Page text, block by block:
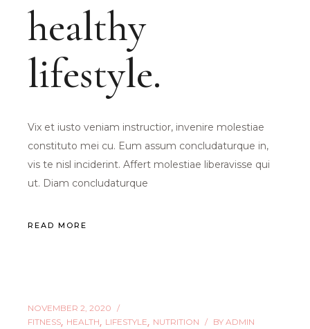
healthy
lifestyle.
Vix et iusto veniam instructior, invenire molestiae
constituto mei cu. Eum assum concludaturque in,
vis te nisl inciderint. Affert molestiae liberavisse qui
ut. Diam concludaturque
READ MORE
NOVEMBER 2, 2020
FITNESS HEALTH LIFESTYLE NUTRITION BY ADMIN